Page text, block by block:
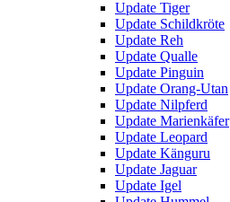
Update Tiger
Update Schildkröte
Update Reh
Update Qualle
Update Pinguin
Update Orang-Utan
Update Nilpferd
Update Marienkäfer
Update Leopard
Update Känguru
Update Jaguar
Update Igel